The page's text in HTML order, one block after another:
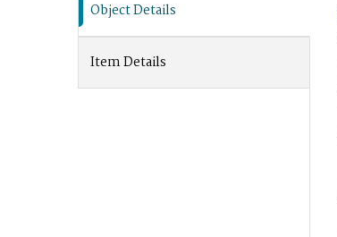
Object Details
Item Details